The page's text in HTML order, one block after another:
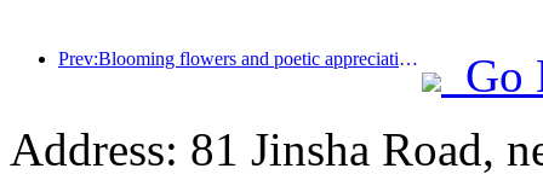
Prev:Blooming flowers and poetic appreciation: The grand opening of the Ten Mile Fragrant Flower God Festival!
Go
Address: 81 Jinsha Road,